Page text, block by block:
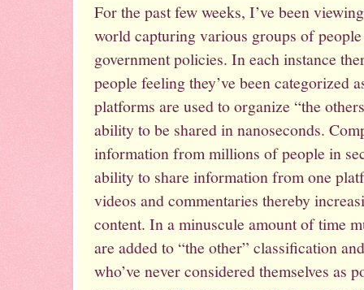
For the past few weeks, I’ve been
world capturing various groups of
government policies. In each instance
people feeling they’ve been categorized
platforms are used to organize “the
ability to be shared in nanoseconds.
information from millions of people in
ability to share information from one
videos and commentaries thereby
content. In a minuscule amount of time
are added to “the other” classification
who’ve never considered themselves as